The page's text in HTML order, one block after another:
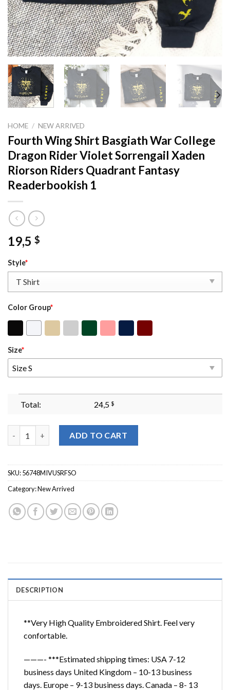
HOME / NEW ARRIVED
Fourth Wing Shirt Basgiath War College
Dragon Rider Violet Sorrengail Xaden
Riorson Riders Quadrant Fantasy
Readerbookish 1
19,5 $
Style*
Color Group*
Size*
Size S
Total: 24,5 $
ADD TO CART
SKU:56748MIVUSRFSO
Category:New Arrived
DESCRIPTION
**Very High Quality Embroidered Shirt. Feel very
confortable.
———- ***Estimated shipping times: USA 7-12
business days United Kingdom – 10-13 business
days. Europe – 9-13 business days. Canada – 8- 13